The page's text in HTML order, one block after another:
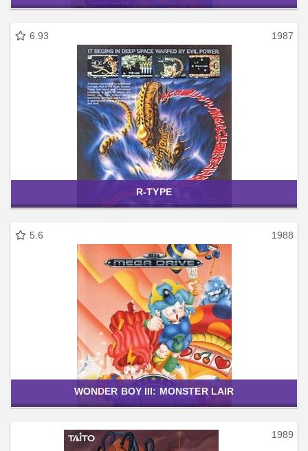
6.93 1987
R-TYPE
5.6 1988
WONDER BOY III: MONSTER LAIR
1989